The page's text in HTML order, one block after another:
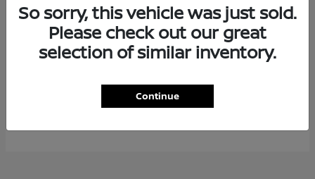
Rogue Plug-In Hybrid
$40,976
So sorry, this vehicle was just sold.
Please check out our great
selection of similar inventory.
Continue